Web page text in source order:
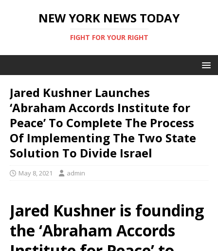
NEW YORK NEWS TODAY
FIGHT FOR YOUR RIGHT
Jared Kushner Launches
‘Abraham Accords Institute for
Peace’ To Complete The Process
Of Implementing The Two State
Solution To Divide Israel
May 8, 2021 admin
Jared Kushner is founding
the ‘Abraham Accords